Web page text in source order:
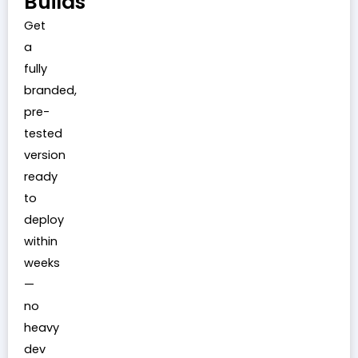
Get
a
fully
branded,
pre-
tested
version
ready
to
deploy
within
weeks
—
no
heavy
dev